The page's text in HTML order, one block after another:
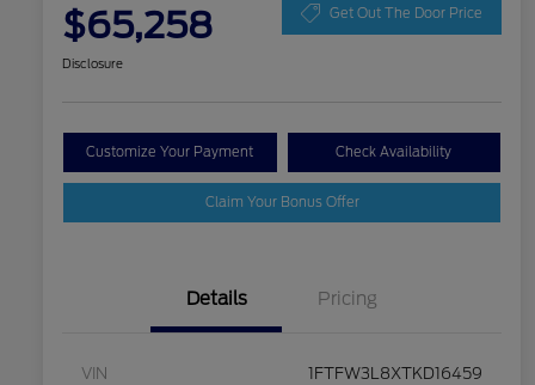
$65,258 Get Out The Door Price
Disclosure
Customize Your Payment Check Availability
Claim Your Bonus Offer
Details Pricing
VIN 1FTFW3L8XTKD16459